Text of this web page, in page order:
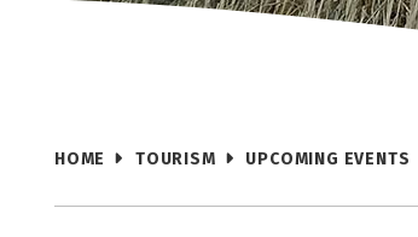
HOME TOURISM UPCOMING EVENTS